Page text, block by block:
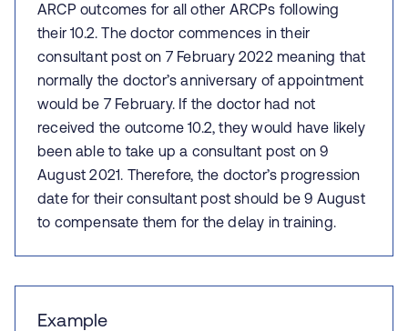
ARCP outcomes for all other ARCPs following
their 10.2. The doctor commences in their
consultant post on 7 February 2022 meaning that
normally the doctor’s anniversary of appointment
would be 7 February. If the doctor had not
received the outcome 10.2, they would have likely
been able to take up a consultant post on 9
August 2021. Therefore, the doctor’s progression
date for their consultant post should be 9 August
to compensate them for the delay in training.
Example